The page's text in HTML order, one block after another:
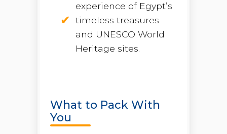
experience of Egypt’s
timeless treasures
and UNESCO World
Heritage sites.
What to Pack With
You